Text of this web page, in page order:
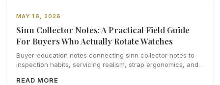
MAY 16, 2026
Sinn Collector Notes: A Practical Field Guide
For Buyers Who Actually Rotate Watches
Buyer-education notes connecting sinn collector notes to
inspection habits, servicing realism, strap ergonomics, and
READ MORE